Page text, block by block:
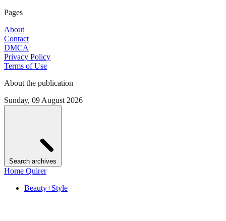
Pages
About
Contact
DMCA
Privacy Policy
Terms of Use
About the publication
Sunday, 09 August 2026
Search archives
Home Quirer
Beauty+Style